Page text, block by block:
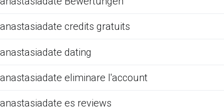
anastasiadate credits gratuits
anastasiadate dating
anastasiadate eliminare l'account
anastasiadate es reviews